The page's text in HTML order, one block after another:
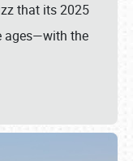
that its 2025
ages—with the